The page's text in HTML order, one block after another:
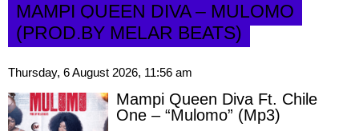
MAMPI QUEEN DIVA – MULOMO
(PROD.BY MELAR BEATS)
Thursday, 6 August 2026, 11:56 am
Mampi Queen Diva Ft. Chile
One – “Mulomo” (Mp3)